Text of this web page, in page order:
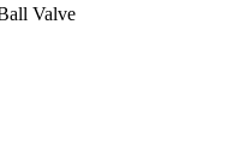
Valve